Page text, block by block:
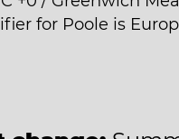
for Poole is